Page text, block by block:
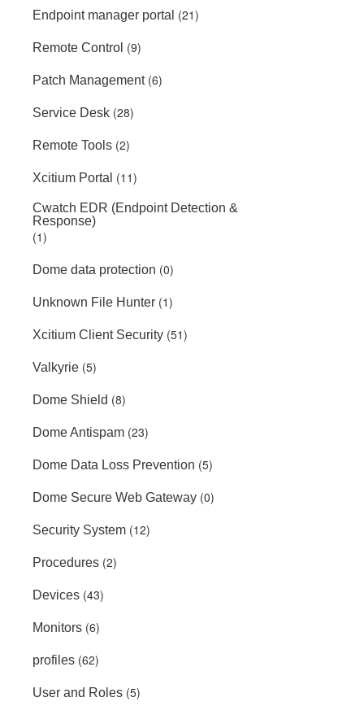
Endpoint manager portal (21)
Remote Control (9)
Patch Management(6)
Service Desk (28)
Remote Tools (2)
Xcitium Portal (11)
Cwatch EDR (Endpoint Detection &
Response)
(1)
Dome data protection (0)
Unknown File Hunter (1)
Xcitium Client Security (51)
Valkyrie (5)
Dome Shield (8)
Dome Antispam (23)
Dome Data Loss Prevention (5)
Dome Secure Web Gateway (0)
Security System (12)
Procedures (2)
Devices (43)
Monitors (6)
profiles (62)
User and Roles (5)